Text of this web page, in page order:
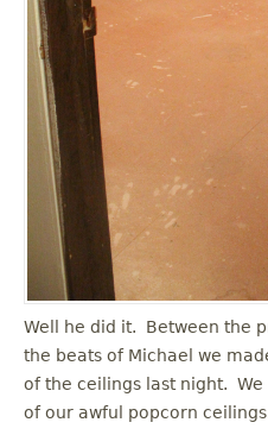
Well he did it. Between the
the beats of Michael we
of the ceilings last night.
of our awful popcorn